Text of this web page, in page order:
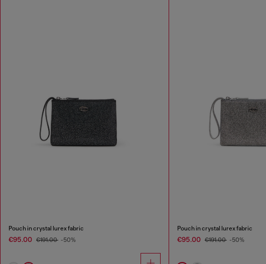
Pouch in crystal lurex fabric
€95.00 €191.00 -50%
Pouch in crystal lurex fabric
€95.00 €191.00 -50%